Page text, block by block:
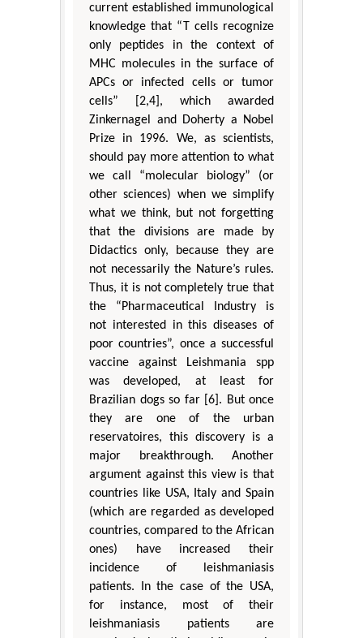
current established immunological
knowledge that “T cells recognize
only peptides in the context of
MHC molecules in the surface of
APCs or infected cells or tumor
cells” [2,4], which awarded
Zinkernagel and Doherty a Nobel
Prize in 1996. We, as scientists,
should pay more attention to what
we call “molecular biology” (or
other sciences) when we simplify
what we think, but not forgetting
that the divisions are made by
Didactics only, because they are
not necessarily the Nature’s rules.
Thus, it is not completely true that
the “Pharmaceutical Industry is
not interested in this diseases of
poor countries”, once a successful
vaccine against Leishmania spp
was developed, at least for
Brazilian dogs so far [6]. But once
they are one of the urban
reservatoires, this discovery is a
major breakthrough. Another
argument against this view is that
countries like USA, Italy and Spain
(which are regarded as developed
countries, compared to the African
ones) have increased their
incidence of leishmaniasis
patients. In the case of the USA,
for instance, most of their
leishmaniasis patients are